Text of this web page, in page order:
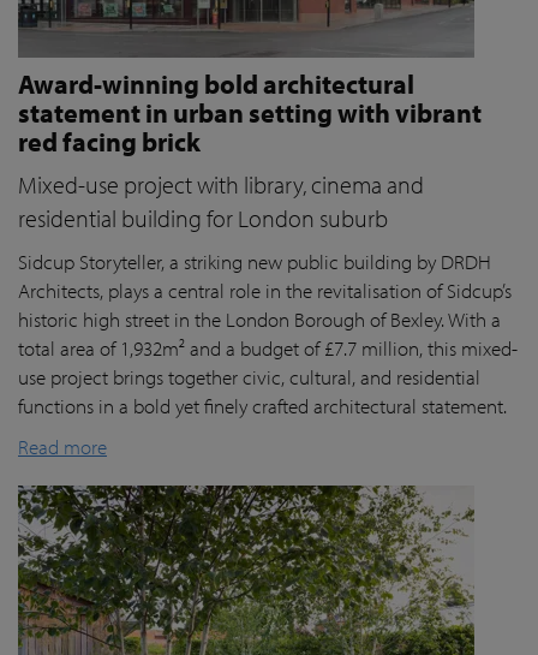
Award-winning bold architectural
statement in urban setting with vibrant
red facing brick
Mixed-use project with library, cinema and
residential building for London suburb
Sidcup Storyteller, a striking new public building by DRDH
Architects, plays a central role in the revitalisation of Sidcup’s
historic high street in the London Borough of Bexley. With a
total area of 1,932m² and a budget of £7.7 million, this mixed-
use project brings together civic, cultural, and residential
functions in a bold yet finely crafted architectural statement.
Read more